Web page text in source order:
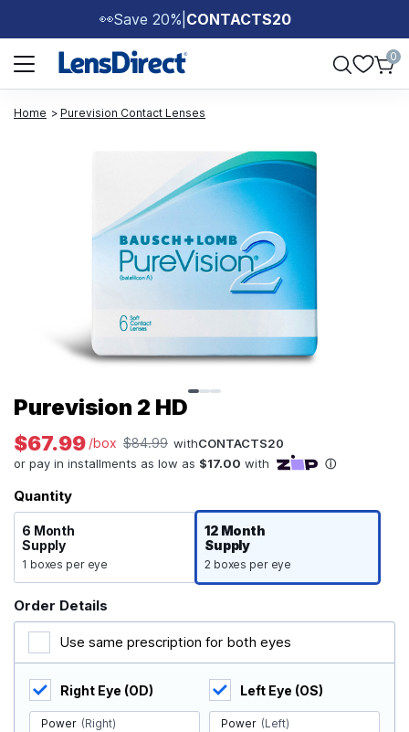
👀Save 20% CONTACTS20
Page 1 of 1
0
Home Purevision Contact Lenses
Purevision 2 HD
$67.99 /box $84.99 withCONTACTS20
Quantity
6 Month
Supply
1 boxes per eye
12 Month
Supply
2 boxes per eye
Order Details
Use same prescription for both eyes
Right Eye (OD)
Power (Right)
Left Eye (OS)
Power (Left)